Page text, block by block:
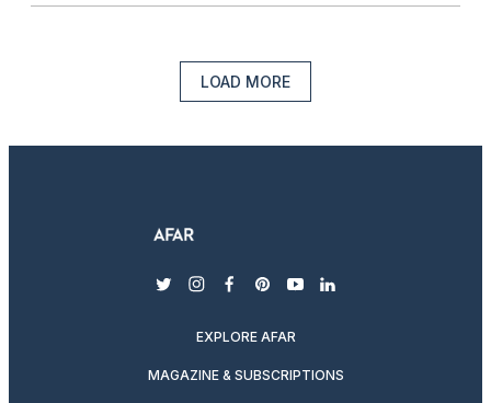
LOAD MORE
twitterinstagram
facebook
pinterest
youtubelinkedin
EXPLORE AFAR
MAGAZINE & SUBSCRIPTIONS